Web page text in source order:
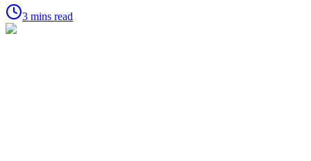
3 mins read